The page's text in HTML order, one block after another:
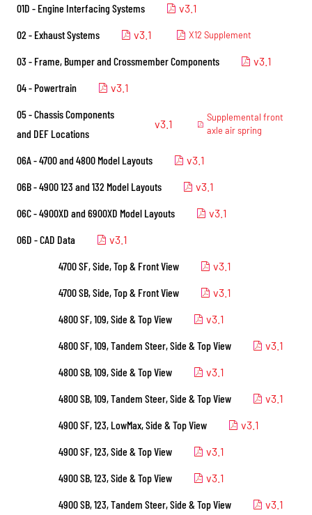
01D - Engine Interfacing Systems
v3.1
02 - Exhaust Systems
v3.1 X12 Supplement
03 - Frame, Bumper and Crossmember Components
v3.1
04 - Powertrain
v3.1
05 - Chassis Components
and DEF Locations
v3.1
Supplemental front
axle air spring
06A - 4700 and 4800 Model Layouts
v3.1
06B - 4900 123 and 132 Model Layouts
v3.1
06C - 4900XD and 6900XD Model Layouts
v3.1
06D - CAD Data
v3.1
4700 SF, Side, Top & Front View
v3.1
4700 SB, Side, Top & Front View
v3.1
4800 SF, 109, Side & Top View
v3.1
4800 SF, 109, Tandem Steer, Side & Top View
v3.1
4800 SB, 109, Side & Top View
v3.1
4800 SB, 109, Tandem Steer, Side & Top View
v3.1
4900 SF, 123, LowMax, Side & Top View
v3.1
4900 SF, 123, Side & Top View
v3.1
4900 SB, 123, Side & Top View
v3.1
4900 SB, 123, Tandem Steer, Side & Top View
v3.1